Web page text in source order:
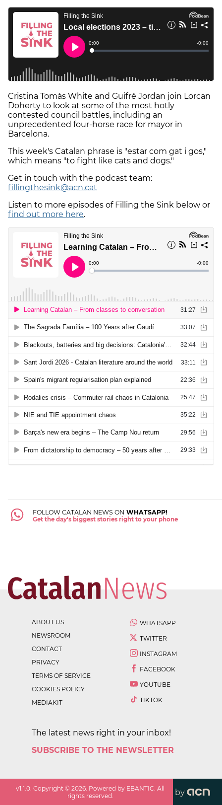
Cristina Tomàs White and Guifré Jordan join Lorcan
Doherty to look at some of the most hotly
contested council battles, including an
unprecedented four-horse race for mayor in
Barcelona.
This week's Catalan phrase is "estar com gat i gos,"
which means "to fight like cats and dogs."
Get in touch with the podcast team:
fillingthesink@acn.cat
Listen to more episodes of Filling the Sink below or
find out more here.
FOLLOW CATALAN NEWS ON WHATSAPP!
Get the day's biggest stories right to your phone
ABOUT US
NEWSROOM
CONTACT
PRIVACY
TERMS OF SERVICE
COOKIES POLICY
MEDIAKIT
WHATSAPP
TWITTER
INSTAGRAM
FACEBOOK
YOUTUBE
TIKTOK
The latest news right in your inbox!
SUBSCRIBE TO THE NEWSLETTER
v1.1.0. Copyright ©2026. Powered by EBANTIC. All
rights reserved.
by